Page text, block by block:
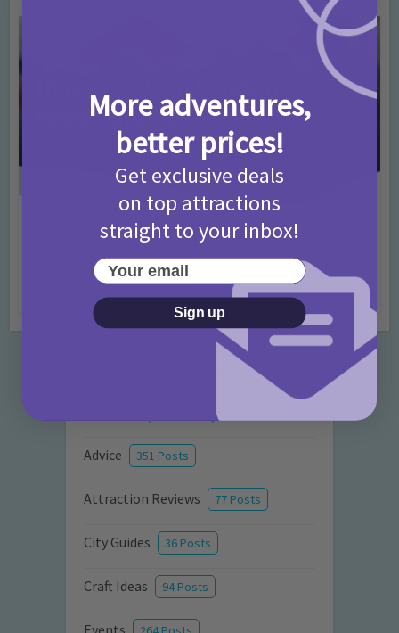
Activities • Days Out Ideas • Rainy Days
Things to do in London for Paddington Bear
Fans!
7 months ago Add Comment
Advice 351 Posts
Attraction Reviews 77 Posts
City Guides 36 Posts
Craft Ideas 94 Posts
More adventures,
better prices!
Get exclusive deals
on top attractions
straight to your inbox!
Your email
Sign up